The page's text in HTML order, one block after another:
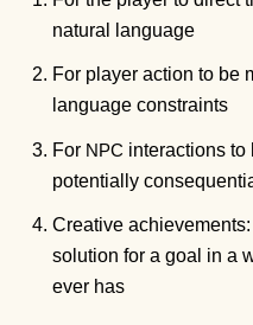
natural language
For player action to be
language constraints
For NPC interactions
potentially
Creative
solution for a goal in a
ever has